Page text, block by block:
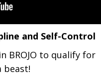
and Self-Control
BROJO to qualify for
beast!